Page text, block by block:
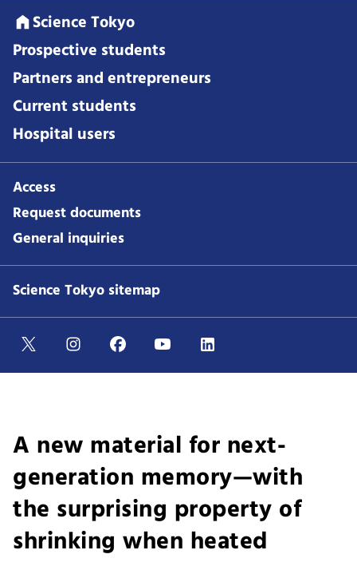
Science Tokyo
Prospective students
Partners and entrepreneurs
Current students
Hospital users
Access
Request documents
General inquiries
Science Tokyo sitemap
A new material for next-
generation memory—with
the surprising property of
shrinking when heated